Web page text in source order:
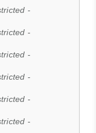
-
-
-
-
-
-